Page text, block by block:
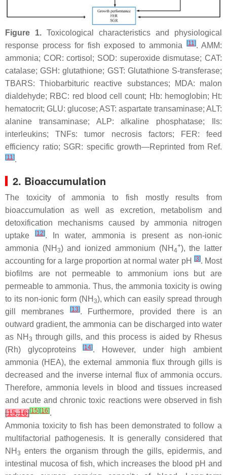
Figure 1. Toxicological characteristics and physiological
response process for fish exposed to ammonia
[11]. AMM:
ammonia; COR: cortisol; SOD: superoxide dismutase; CAT:
catalase; GSH: glutathione; GST: Glutathione S-transferase;
TBARS: Thiobarbituric reactive substances; MDA: malon
dialdehyde; RBC: red blood cell count; Hb: hemoglobin; Ht:
hematocrit; GLU: glucose; AST: aspartate transaminase; ALT:
alanine transaminase; ALP: alkaline phosphatase;
Ils:
interleukins;TNFs: tumor necrosis factors; FER: feed
efficiency ratio; SGR: specific growth—Reprinted from Ref.
[11].
2. Bioaccumulation
The toxicity of ammonia to fish mostly results from
bioaccumulation as well as excretion, metabolism and
detoxification mechanisms caused by ammonia nitrogen
uptake
[12]. In water, ammonia is present as non-ionic
ammonia (NH 3) and ionized ammonium (NH 4
+), the latter
accounting for a large proportion at normal water pH
[3]. Most
biofilms are not permeable to ammonium ions but are
permeable to ammonia. Thus, the ammonia toxicity is owing
to its non-ionic form (NH 3), which can easily spread through
gill membranes
[13]. Furthermore, provided there is an
outward gradient, the ammonia can be discharged into water
as NH3 through gills, and this process is aided by Rhesus
(Rh) glycoproteins[14]. However, under high ambient
ammonia (HEA), the external ammonia flux through gills is
decreased and the inverse internal flux of ammonia occurs.
Therefore, ammonia levels in blood and tissues increased
and acute and chronic toxic reactions were observed in fish
[15,16][15] [16].
Ammonia toxicity to fish has been demonstrated to follow a
multifactorial pathogenesis. It is generally considered that
NH 3 enters the organism through the gills, epidermis, and
intestinal mucosa of fish, which increases the blood pH and